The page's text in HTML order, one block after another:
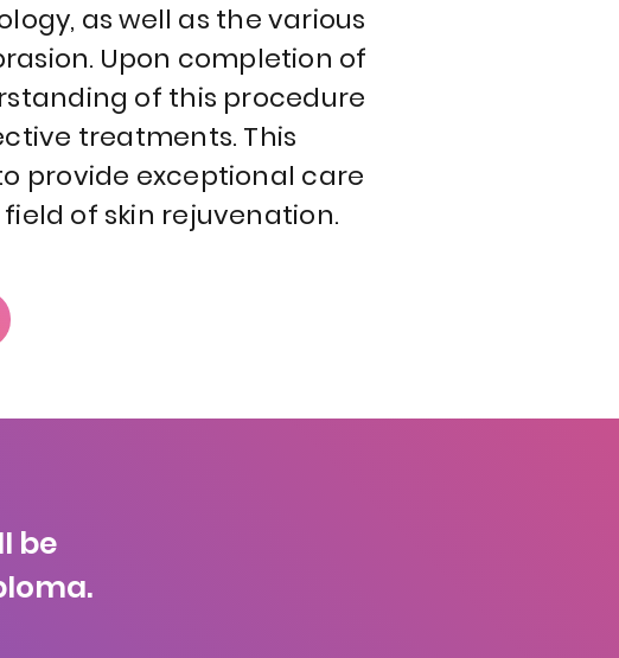
as well as the various
Upon completion of
of this procedure
treatments. This
provide exceptional care
of skin rejuvenation.
be